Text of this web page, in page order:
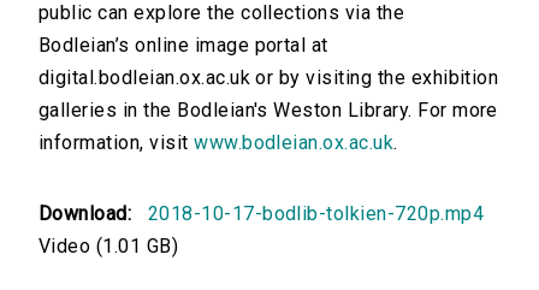
public can explore the collections via the
Bodleian’s online image portal at
digital.bodleian.ox.ac.uk or by visiting the exhibition
galleries in the Bodleian's Weston Library. For more
information, visitwww.bodleian.ox.ac.uk.
Download:
2018-10-17-bodlib-tolkien-720p.mp4
Video (1.01 GB)